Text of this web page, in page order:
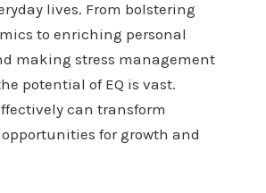
lives. From bolstering
to enriching personal
making stress management
potential of EQ is vast.
can transform
for growth and